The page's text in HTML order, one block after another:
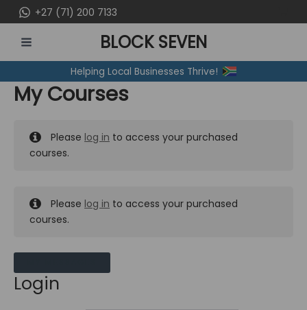
to
content
+27 (71) 200 7133
MENU
BLOCK SEVEN
Helping Local Businesses Thrive!
My Courses
Please log in to access your purchased
courses.
Please log in to access your purchased
courses.
Login